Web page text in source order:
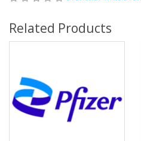
Related Products